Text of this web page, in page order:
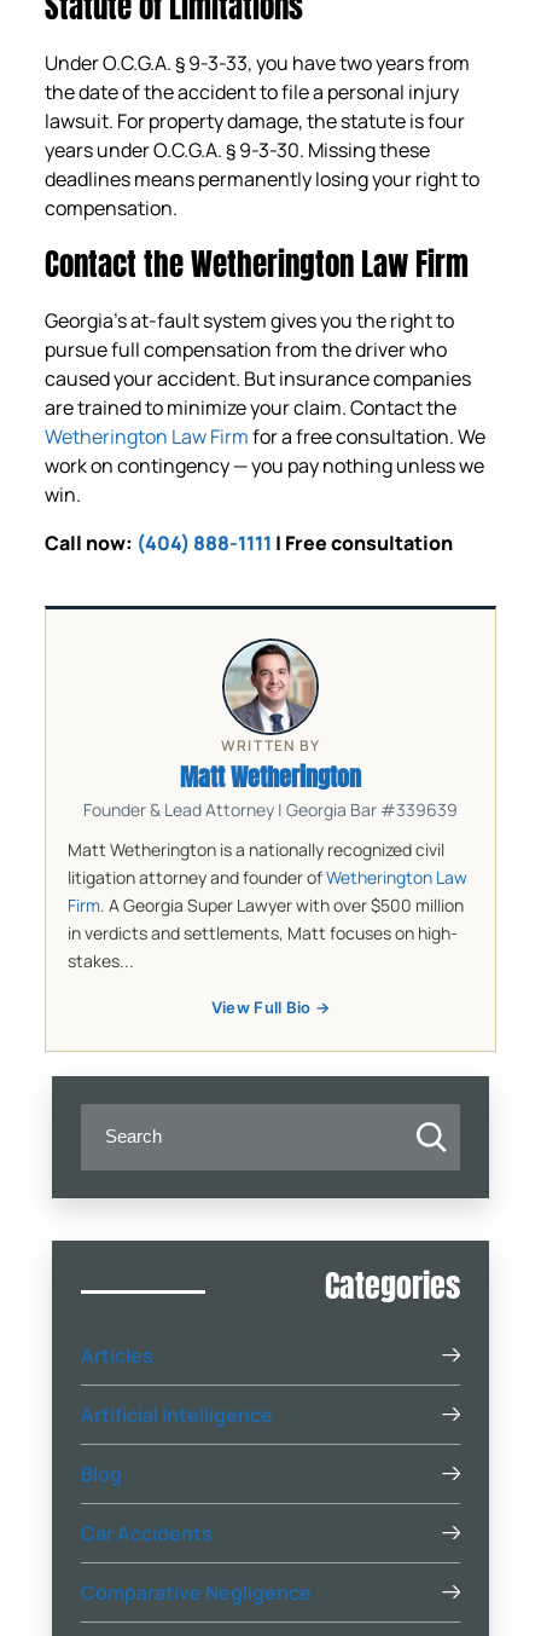
Categories
Articles
Artificial Intelligence
Blog
Car Accidents
Comparative Negligence
Under O.C.G.A. § 9-3-33, you have two years from
the date of the accident to file a personal injury
lawsuit. For property damage, the statute is four
years under O.C.G.A. § 9-3-30. Missing these
deadlines means permanently losing your right to
compensation.
Contact the Wetherington Law Firm
Georgia’s at-fault system gives you the right to
pursue full compensation from the driver who
caused your accident. But insurance companies
are trained to minimize your claim. Contact the
Wetherington Law Firmfor a free consultation. We
work on contingency — you pay nothing unless we
win.
Call now: (404) 888-1111 | Free consultation
WRITTEN BY
Matt Wetherington
Founder & Lead Attorney | Georgia Bar #339639
Matt Wetherington is a nationally recognized civil
litigation attorney and founder ofWetherington Law
Firm. A Georgia Super Lawyer with over $500 million
in verdicts and settlements, Matt focuses on high-
stakes...
View Full Bio →